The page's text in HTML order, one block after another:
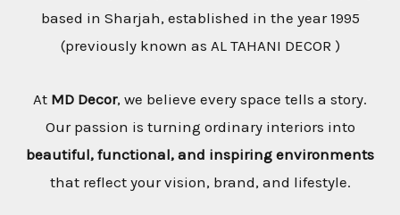
based in Sharjah, established in the year 1995
(previously known as AL TAHANI DECOR )
At MD Decor, we believe every space tells a story.
Our passion is turning ordinary interiors into
beautiful, functional, and inspiring environments
that reflect your vision, brand, and lifestyle.